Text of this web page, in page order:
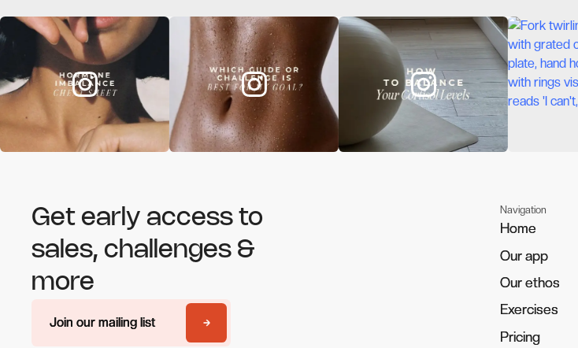
Get early access to
sales, challenges &
more
Join our mailing list
Join our mailing list
Navigation
Home
Home
Our app
Our app
Our ethos
Our ethos
Exercises
Exercises
Pricing
Pricing